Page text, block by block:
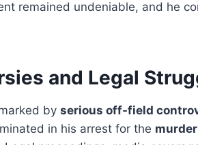
remained undeniable, and he
and Legal
by serious off-field
in his arrest for the